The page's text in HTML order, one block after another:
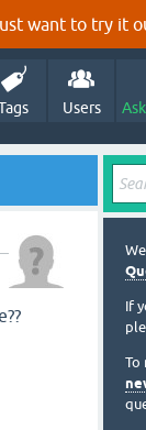
want to try it
Users
If
To